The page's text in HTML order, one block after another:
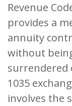
Revenue
provides a
annuity
without
surrendered
1035
involves the